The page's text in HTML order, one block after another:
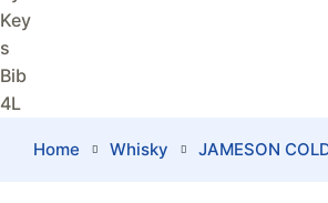
Home Whisky JAMESON